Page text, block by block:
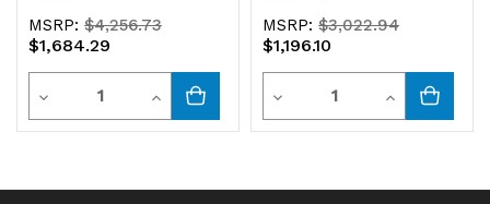
MSRP:$4,256.73
$1,684.29
Decrease
Quantity
Quantity
Increase
Quantity
MSRP:$3,022.94
$1,196.10
Decrease
Quantity
Quantity
Increase
Quantity